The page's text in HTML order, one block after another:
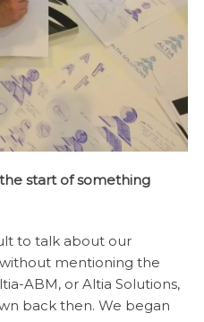
start of something
to talk about our
mentioning the
ABM, or Altia Solutions,
back then. We began